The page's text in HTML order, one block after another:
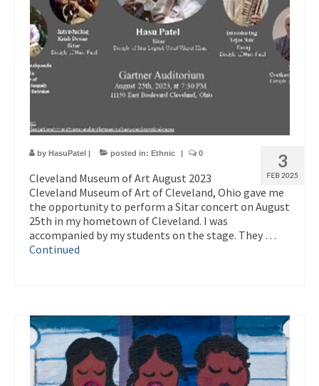
3
FEB 2025
by HasuPatel | posted in: Ethnic | 0
Cleveland Museum of Art August 2023
Cleveland Museum of Art of Cleveland, Ohio gave me
the opportunity to perform a Sitar concert on August
25th in my hometown of Cleveland. I was
accompanied by my students on the stage. They …
Continued